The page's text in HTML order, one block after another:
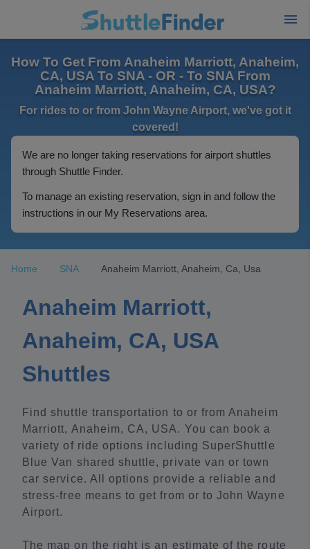
How To Get From Anaheim Marriott, Anaheim,
CA, USA To SNA - OR - To SNA From
Anaheim Marriott, Anaheim, CA, USA?
For rides to or from John Wayne Airport, we've got it
covered!
We are no longer taking reservations for airport shuttles
through Shuttle Finder.
To manage an existing reservation, sign in and follow the
instructions in our My Reservations area.
Home SNA Anaheim Marriott, Anaheim, Ca, Usa
Anaheim Marriott,
Anaheim, CA, USA
Shuttles
Find shuttle transportation to or from Anaheim
Marriott, Anaheim, CA, USA. You can book a
variety of ride options including SuperShuttle
Blue Van shared shuttle, private van or town
car service. All options provide a reliable and
stress-free means to get from or to John Wayne
Airport.
The map on the right is an estimate of the route